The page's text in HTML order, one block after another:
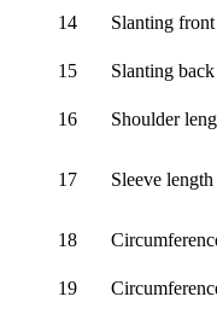
14
Slanting
15
Slanting
16
Shoulder
17 Sleeve length
18
19